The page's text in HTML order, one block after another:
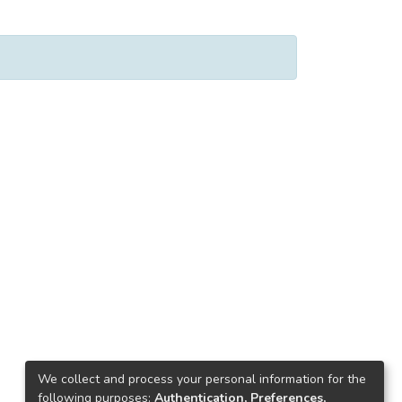
We collect and process your personal information for the
following purposes: Authentication, Preferences,